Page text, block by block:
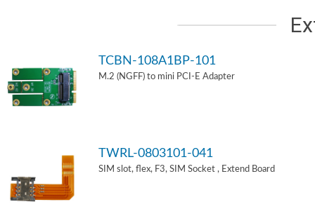
TCBN-108A1BP-101
M.2 (NGFF) to mini PCI-E Adapter
TWRL-0803101-041
SIM slot, flex, F3, SIM Socket , Extend Board